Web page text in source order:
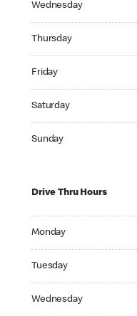
Wednesday
Thursday
Friday
Saturday
Sunday
Drive Thru Hours
Monday
Tuesday
Wednesday